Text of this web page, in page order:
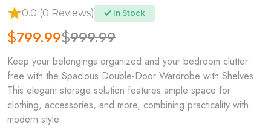
0.0 (0 Reviews) In Stock
$799.99$999.99
Keep your belongings organized and your bedroom clutter-
free with the Spacious Double-Door Wardrobe with Shelves.
This elegant storage solution features ample space for
clothing, accessories, and more, combining practicality with
modern style.